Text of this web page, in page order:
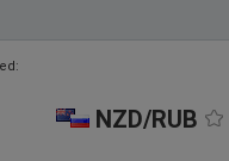
NZD/RUB